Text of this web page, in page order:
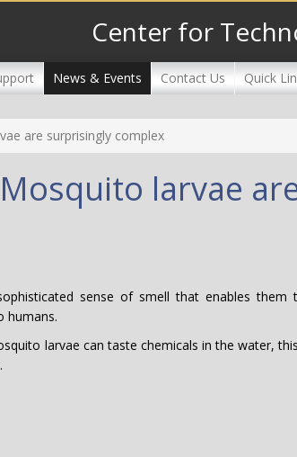
Center for
News & Events Contact Us Quick
are surprisingly complex
larvae
sense of smell that enables
humans.
larvae can taste chemicals in the water,